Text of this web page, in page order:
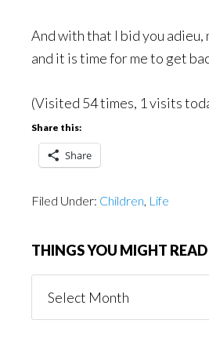
And with that I bid you adieu,
and it is time for me to get
(Visited 54 times, 1 visits
Share this:
Share
Filed Under: Children, Life
THINGS YOU MIGHT READ
You